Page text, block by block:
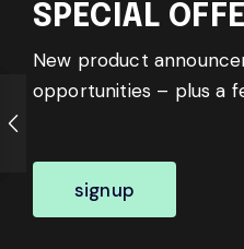
SPECIAL
New product
opportunities – plus a
signup